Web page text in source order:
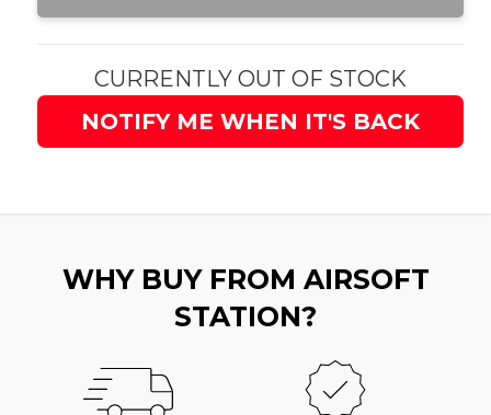
CURRENTLY OUT OF STOCK
NOTIFY ME WHEN IT'S BACK
WHY BUY FROM AIRSOFT
STATION?